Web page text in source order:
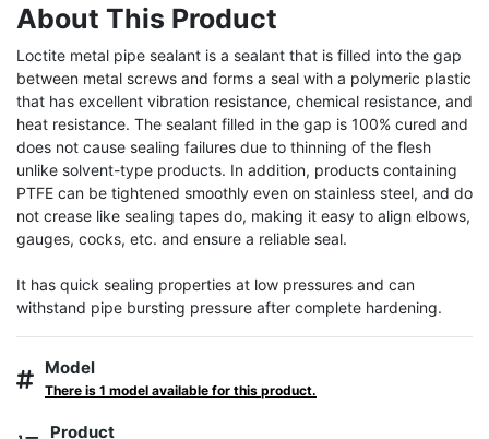
About This Product
Loctite metal pipe sealant is a sealant that is filled into the gap
between metal screws and forms a seal with a polymeric plastic
that has excellent vibration resistance, chemical resistance, and
heat resistance. The sealant filled in the gap is 100% cured and
does not cause sealing failures due to thinning of the flesh
unlike solvent-type products. In addition, products containing
PTFE can be tightened smoothly even on stainless steel, and do
not crease like sealing tapes do, making it easy to align elbows,
gauges, cocks, etc. and ensure a reliable seal.
It has quick sealing properties at low pressures and can
withstand pipe bursting pressure after complete hardening.
Model
There is 1 model available for this product.
Product